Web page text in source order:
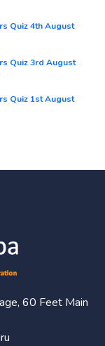
Quiz 4th August
Quiz 3rd August
Quiz 1st August
60 Feet Main